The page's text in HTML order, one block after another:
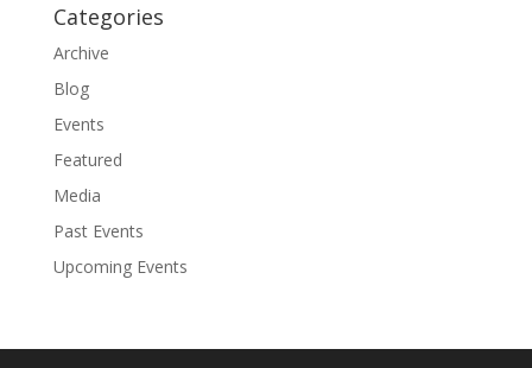
Categories
Archive
Blog
Events
Featured
Media
Past Events
Upcoming Events